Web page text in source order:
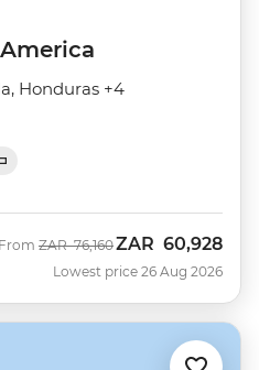
Honduras +4
From Was
ZAR 76,160Now
ZAR 60,928
Lowest price 26 Aug 2026